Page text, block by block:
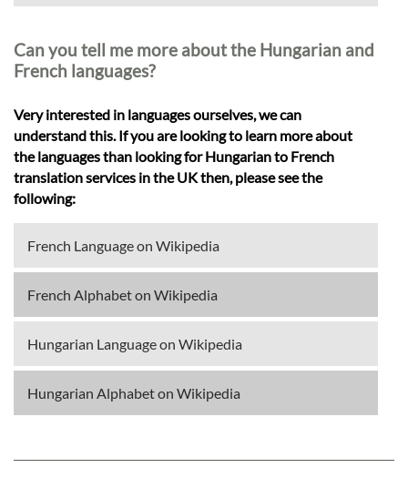
Can you tell me more about the Hungarian and
French languages?
Very interested in languages ourselves, we can
understand this. If you are looking to learn more about
the languages than looking for Hungarian to French
translation services in the UK then, please see the
following:
French Language on Wikipedia
French Alphabet on Wikipedia
Hungarian Language on Wikipedia
Hungarian Alphabet on Wikipedia